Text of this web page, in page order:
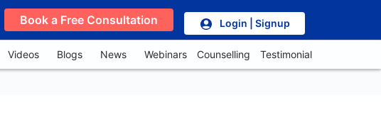
Book a Free Consultation Login | Signup
Videos Blogs News Webinars Counselling Testimonial